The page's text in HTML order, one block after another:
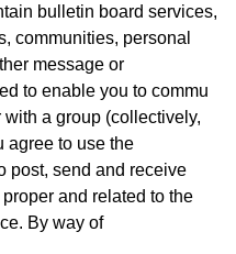
bulletin board services,
communities, personal
message or
to enable you to commu
a group (collectively,
agree to use the
post, send and receive
and related to the
By way of